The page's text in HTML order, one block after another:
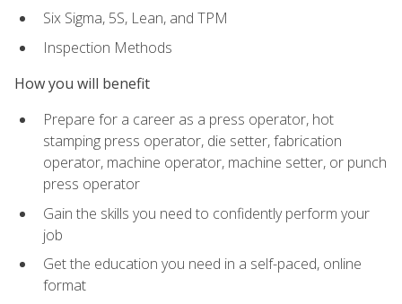
Six Sigma, 5S, Lean, and TPM
Inspection Methods
How you will benefit
Prepare for a career as a press operator, hot
stamping press operator, die setter, fabrication
operator, machine operator, machine setter, or punch
press operator
Gain the skills you need to confidently perform your
job
Get the education you need in a self-paced, online
format